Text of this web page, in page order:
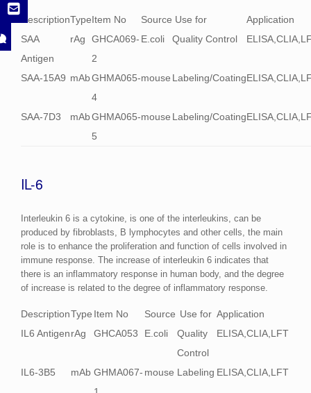
DescriptionTypeItem No Source Use for
Application
SAA
Antigen
rAg
GHCA069-
2
E.coli Quality Control
SAA-15A9 mAbGHMA065-
4
mouse Labeling/Coating
SAA-7D3 mAbGHMA065-
5
mouse Labeling/Coating
IL-6
Interleukin 6 is a cytokine, is one of the interleukins, can be
produced by fibroblasts, B lymphocytes and other cells, the main
role is to enhance the proliferation and function of cells involved in
immune response. The increase of interleukin 6 indicates that
there is an inflammatory response in human body, and the degree
of increase is related to the degree of inflammatory response.
DescriptionType Item No Source Use for Application
IL6 AntigenrAg GHCA053 E.coli
Quality
Control
ELISA,CLIA,LFT
IL6-3B5 mAb GHMA067- mouse Labeling ELISA,CLIA,LFT